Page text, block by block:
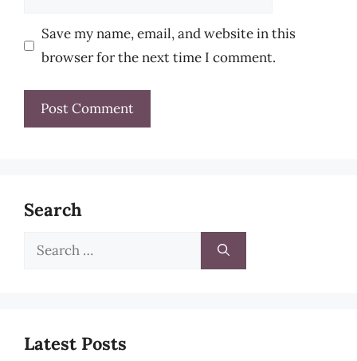
Save my name, email, and website in this
browser for the next time I comment.
Search
Search
Latest Posts